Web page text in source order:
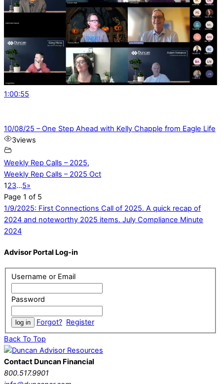
1:00:55
10/08/25 – One Step Ahead with Kelly Chapple from Eagle Life
3views
Weekly Rep Calls – 2025,
Weekly Rep Calls – 2025 Oct
123…5»
Page 1 of 5
1/9/2025: First Connections Call of 2025. A quick recap of
2024 and noteworthy 2025 items. July Compliance Minute
2024
Advisor Portal Log-in
Username or Email
Password
Forgot? Register
Back To Top
Contact Duncan Financial
800.517.9901